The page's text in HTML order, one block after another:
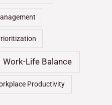
Work-Life Balance
Productivity